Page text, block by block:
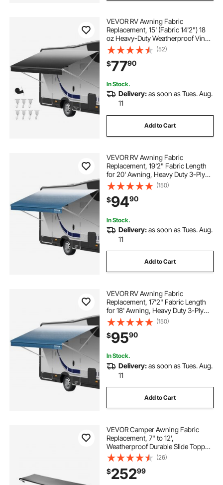
VEVOR RV Awning Fabric
Replacement, 15' (Fabric 14'2") 18
oz Heavy-Duty Weatherproof Vinyl
Camper Awning Replacement,
UPF50+ Protection Waterproof
Outdoor Canopy for RV,
Motorhome, Trailer, Black Fade
(52)
$7790
In Stock.
Delivery:as soon as Tues. Aug.
11
Add to Cart
VEVOR RV Awning Fabric
Replacement, 19'2" Fabric Length
for 20' Awning, Heavy Duty 3-Ply
16oz PVC Camper Awning Fabric,
Waterproof & UV Protection
Outdoor Canopy for RV, Trailer,
Motorhome, Blue Fade
(150)
$9490
In Stock.
Delivery:as soon as Tues. Aug.
11
Add to Cart
VEVOR RV Awning Fabric
Replacement, 17'2" Fabric Length
for 18' Awning, Heavy Duty 3-Ply
16oz PVC Camper Awning Fabric,
Waterproof & UV Protection
Outdoor Canopy for RV, Trailer,
Motorhome, Blue Fade
(150)
$9590
In Stock.
Delivery:as soon as Tues. Aug.
11
Add to Cart
VEVOR Camper Awning Fabric
Replacement, 7" to 12',
Weatherproof Durable Slide Topper
Awning with Bracket, Heavy Duty
Slide Topper Awning with Stainless
Steel Material, Fit for RV &
Motorhome(Black)
(26)
$25299